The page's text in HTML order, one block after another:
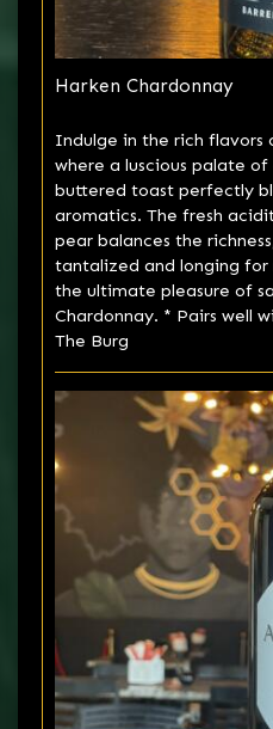
Harken Chardonnay
Indulge in the rich flavors
where a luscious palate
buttered toast perfectly
aromatics. The fresh
pear balances the
tantalized and longing
the ultimate pleasure of
Chardonnay. * Pairs well
The Burg